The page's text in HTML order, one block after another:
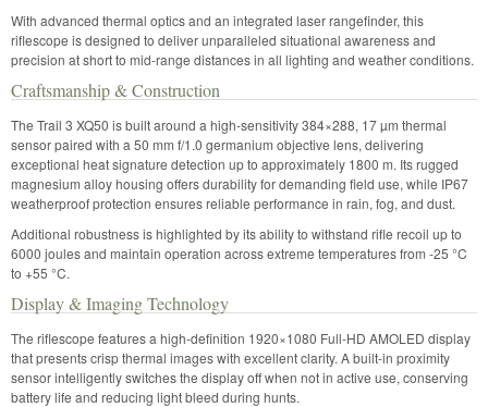
With advanced thermal optics and an integrated laser rangefinder, this
riflescope is designed to deliver unparalleled situational awareness and
precision at short to mid-range distances in all lighting and weather conditions.
Craftsmanship & Construction
The Trail 3 XQ50 is built around a high-sensitivity 384×288, 17 µm thermal
sensor paired with a 50 mm f/1.0 germanium objective lens, delivering
exceptional heat signature detection up to approximately 1800 m. Its rugged
magnesium alloy housing offers durability for demanding field use, while IP67
weatherproof protection ensures reliable performance in rain, fog, and dust.
Additional robustness is highlighted by its ability to withstand rifle recoil up to
6000 joules and maintain operation across extreme temperatures from -25 °C
to +55 °C.
Display & Imaging Technology
The riflescope features a high-definition 1920×1080 Full-HD AMOLED display
that presents crisp thermal images with excellent clarity. A built-in proximity
sensor intelligently switches the display off when not in active use, conserving
battery life and reducing light bleed during hunts.